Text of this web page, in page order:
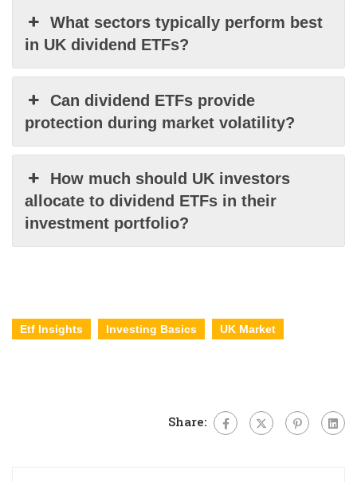
What sectors typically perform best
in UK dividend ETFs?
Can dividend ETFs provide
protection during market volatility?
How much should UK investors
allocate to dividend ETFs in their
investment portfolio?
Etf Insights Investing Basics UK Market
Share: